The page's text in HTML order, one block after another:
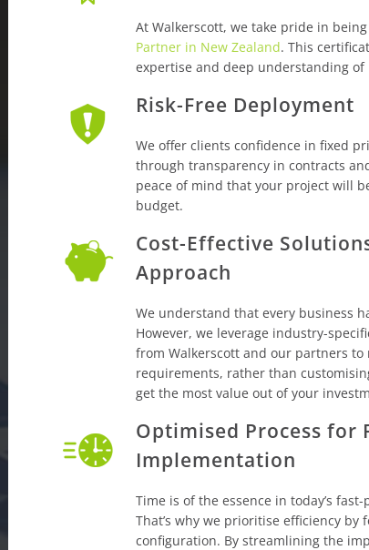
At Walkerscott, we take pride in being
Partner in New Zealand. This
expertise and deep understanding of
Risk-Free Deployment
We offer clients confidence in fixed
through transparency in contracts
peace of mind that your project will
budget.
Cost-Effective
Approach
We understand that every business
However, we leverage industry-
from Walkerscott and our partners to
requirements, rather than
get the most value out of your
Optimised Process for
Implementation
Time is of the essence in today’s
That’s why we prioritise efficiency by
configuration. By streamlining the